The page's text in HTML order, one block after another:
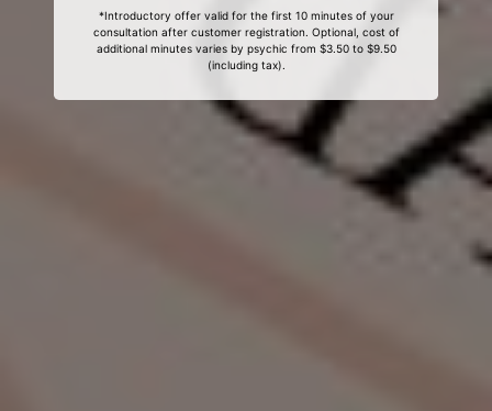
*Introductory offer valid for the first 10 minutes of your
consultation after customer registration. Optional, cost of
additional minutes varies by psychic from $3.50 to $9.50
(including tax).